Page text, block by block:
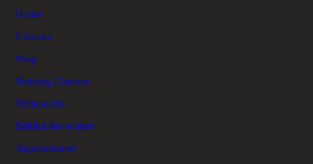
Home
E-books
Blog
Training Courses
Write to Us
Behind the scenes
Appointments